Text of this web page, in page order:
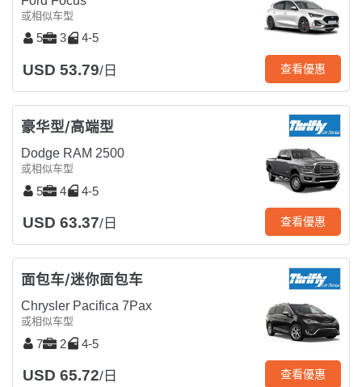
或相似车型
5 3 4-5
USD 53.79/日 查看優惠
豪华型/高端型
Dodge RAM 2500
或相似车型
5 4 4-5
USD 63.37/日 查看優惠
面包车/迷你面包车
Chrysler Pacifica 7Pax
或相似车型
7 2 4-5
USD 65.72/日 查看優惠